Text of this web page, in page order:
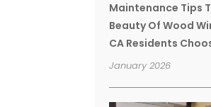
Maintenance Tips
Beauty Of Wood
CA Residents
January 2026